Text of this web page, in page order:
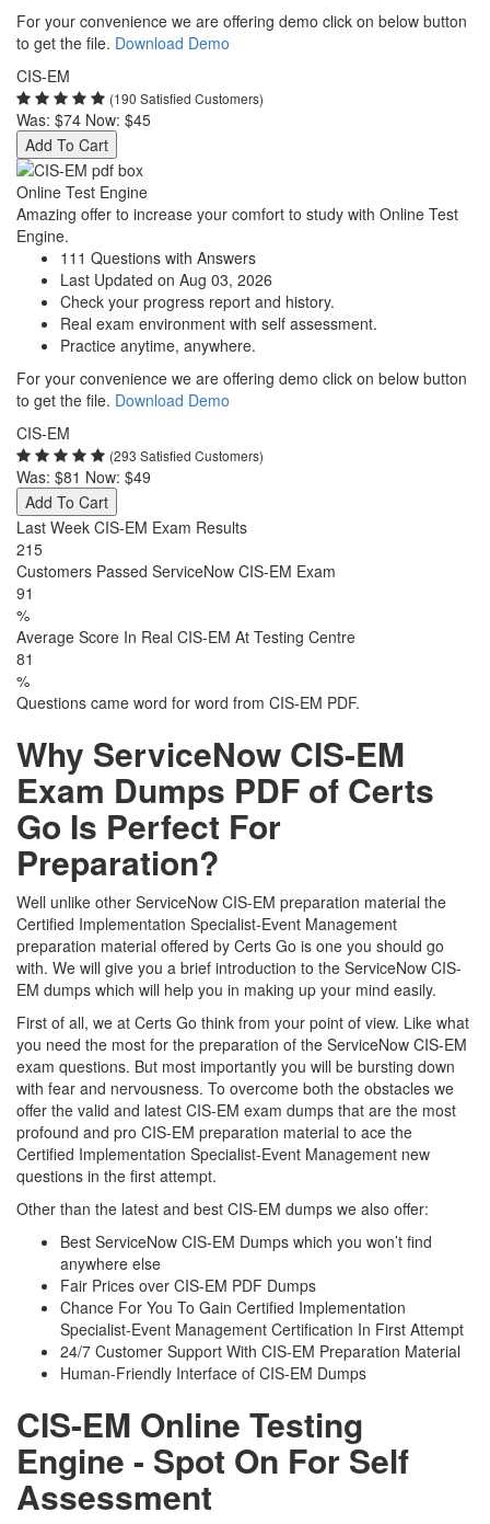
For your convenience we are offering demo click on below button
to get the file. Download Demo
CIS-EM
(190 Satisfied Customers)
Was: $74 Now: $45
Add To Cart
Online Test Engine
Amazing offer to increase your comfort to study with Online Test
Engine.
111 Questions with Answers
Last Updated on Aug 03, 2026
Check your progress report and history.
Real exam environment with self assessment.
Practice anytime, anywhere.
For your convenience we are offering demo click on below button
to get the file. Download Demo
CIS-EM
(293 Satisfied Customers)
Was: $81 Now: $49
Add To Cart
Last Week CIS-EM Exam Results
215
Customers Passed ServiceNow CIS-EM Exam
91
%
Average Score In Real CIS-EM At Testing Centre
81
%
Questions came word for word from CIS-EM PDF.
Why ServiceNow CIS-EM
Exam Dumps PDF of Certs
Go Is Perfect For
Preparation?
Well unlike other ServiceNow CIS-EM preparation material the
Certified Implementation Specialist-Event Management
preparation material offered by Certs Go is one you should go
with. We will give you a brief introduction to the ServiceNow CIS-
EM dumps which will help you in making up your mind easily.
First of all, we at Certs Go think from your point of view. Like what
you need the most for the preparation of the ServiceNow CIS-EM
exam questions. But most importantly you will be bursting down
with fear and nervousness. To overcome both the obstacles we
offer the valid and latest CIS-EM exam dumps that are the most
profound and pro CIS-EM preparation material to ace the
Certified Implementation Specialist-Event Management new
questions in the first attempt.
Other than the latest and best CIS-EM dumps we also offer:
Best ServiceNow CIS-EM Dumps which you won’t find
anywhere else
Fair Prices over CIS-EM PDF Dumps
Chance For You To Gain Certified Implementation
Specialist-Event Management Certification In First Attempt
24/7 Customer Support With CIS-EM Preparation Material
Human-Friendly Interface of CIS-EM Dumps
CIS-EM Online Testing
Engine - Spot On For Self
Assessment